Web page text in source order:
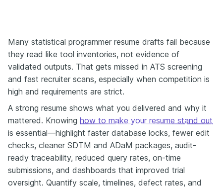
Many statistical programmer resume drafts fail because
they read like tool inventories, not evidence of
validated outputs. That gets missed in ATS screening
and fast recruiter scans, especially when competition is
high and requirements are strict.
A strong resume shows what you delivered and why it
mattered. Knowing how to make your resume stand out
is essential—highlight faster database locks, fewer edit
checks, cleaner SDTM and ADaM packages, audit-
ready traceability, reduced query rates, on-time
submissions, and dashboards that improved trial
oversight. Quantify scale, timelines, defect rates, and